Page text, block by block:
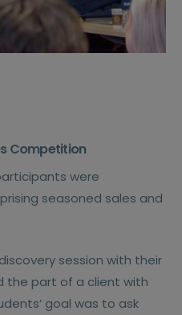
Competition
were
seasoned sales and
session with their
the part of a client with
goal was to ask